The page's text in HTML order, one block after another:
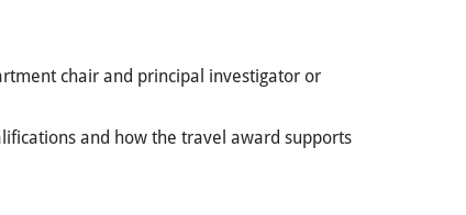
chair and principal investigator or
and how the travel award supports